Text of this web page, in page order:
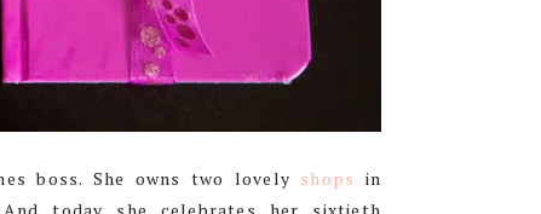
boss. She owns two lovely shops in
today she celebrates her sixtieth